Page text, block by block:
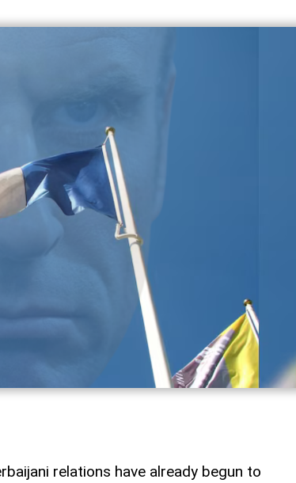
relations have already begun to